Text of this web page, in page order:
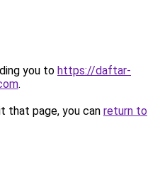
you to https://daftar-
.
that page, you can return to